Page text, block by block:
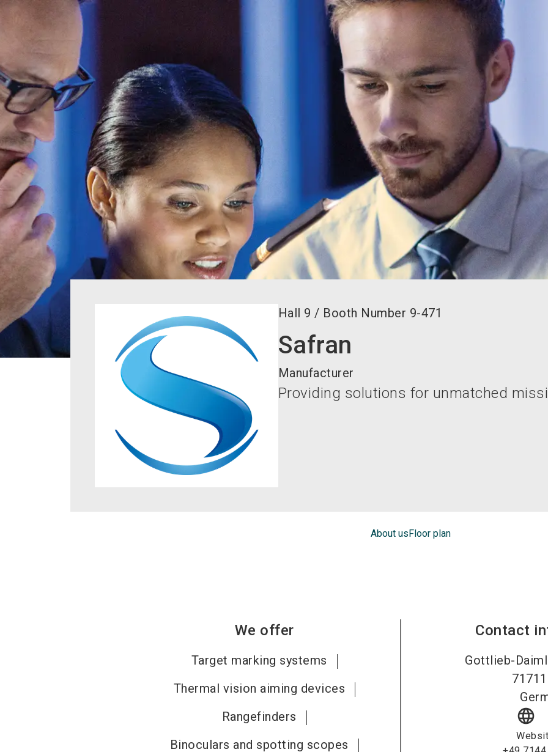
Hall 9 / Booth Number 9-471
Safran
Manufacturer
Providing solutions for unmatched
About usFloor plan
We offer
Target marking systems
Thermal vision aiming devices
Rangefinders
Binoculars and spotting scopes
Contact
Gottlieb-
71711
language